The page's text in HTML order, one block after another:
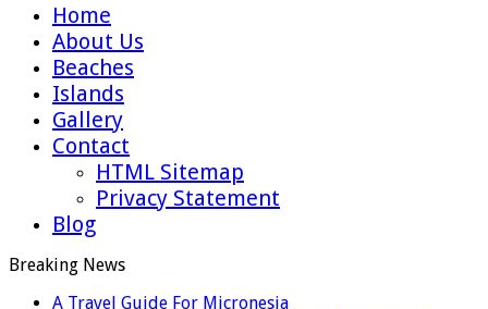
Home
About Us
Beaches
Islands
Gallery
Contact
HTML Sitemap
Privacy Statement
Blog
Breaking News
A Travel Guide For Micronesia